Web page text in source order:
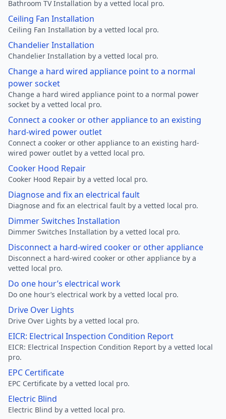
Bathroom TV Installation by a vetted local pro.
Ceiling Fan Installation
Ceiling Fan Installation by a vetted local pro.
Chandelier Installation
Chandelier Installation by a vetted local pro.
Change a hard wired appliance point to a normal
power socket
Change a hard wired appliance point to a normal power
socket by a vetted local pro.
Connect a cooker or other appliance to an existing
hard-wired power outlet
Connect a cooker or other appliance to an existing hard-
wired power outlet by a vetted local pro.
Cooker Hood Repair
Cooker Hood Repair by a vetted local pro.
Diagnose and fix an electrical fault
Diagnose and fix an electrical fault by a vetted local pro.
Dimmer Switches Installation
Dimmer Switches Installation by a vetted local pro.
Disconnect a hard-wired cooker or other appliance
Disconnect a hard-wired cooker or other appliance by a
vetted local pro.
Do one hour’s electrical work
Do one hour’s electrical work by a vetted local pro.
Drive Over Lights
Drive Over Lights by a vetted local pro.
EICR: Electrical Inspection Condition Report
EICR: Electrical Inspection Condition Report by a vetted local
pro.
EPC Certificate
EPC Certificate by a vetted local pro.
Electric Blind
Electric Blind by a vetted local pro.